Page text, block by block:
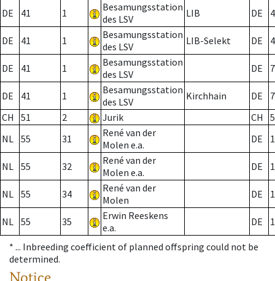
DE 41 1
Besamungsstation
des LSV
LIB DE
DE 41 1
Besamungsstation
des LSV
LIB-Selekt DE
DE 41 1
Besamungsstation
des LSV
DE 7
DE 41 1
Besamungsstation
des LSV
Kirchhain DE
7
CH
51 2 Jurik CH
NL 55 31
René van der
Molen e.a.
DE
NL 55 32
René van der
Molen e.a.
DE
NL 55 34
René van der
Molen
DE
NL 55 35
Erwin Reeskens
e.a.
DE
* ... Inbreeding coefficient of planned offspring could not be
determined.
Notice